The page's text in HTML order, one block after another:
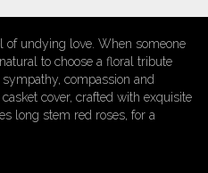
of undying love. When someone
to choose a floral tribute
compassion and
cover, crafted with exquisite
long stem red roses, for a